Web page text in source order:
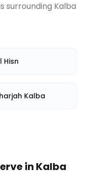
surrounding Kalba
Hisn
Kalba
in Kalba